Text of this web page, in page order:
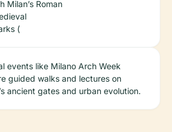
Milan’s Roman
(
events like Milano Arch Week
guided walks and lectures on
ancient gates and urban evolution.